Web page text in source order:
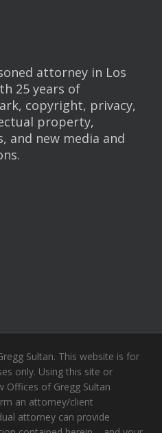
attorney in Los
25 years of
copyright, privacy,
property,
and new media and
Sultan. This website is for
only. Using this site or
Offices of Gregg Sultan
an attorney/client
attorney can provide